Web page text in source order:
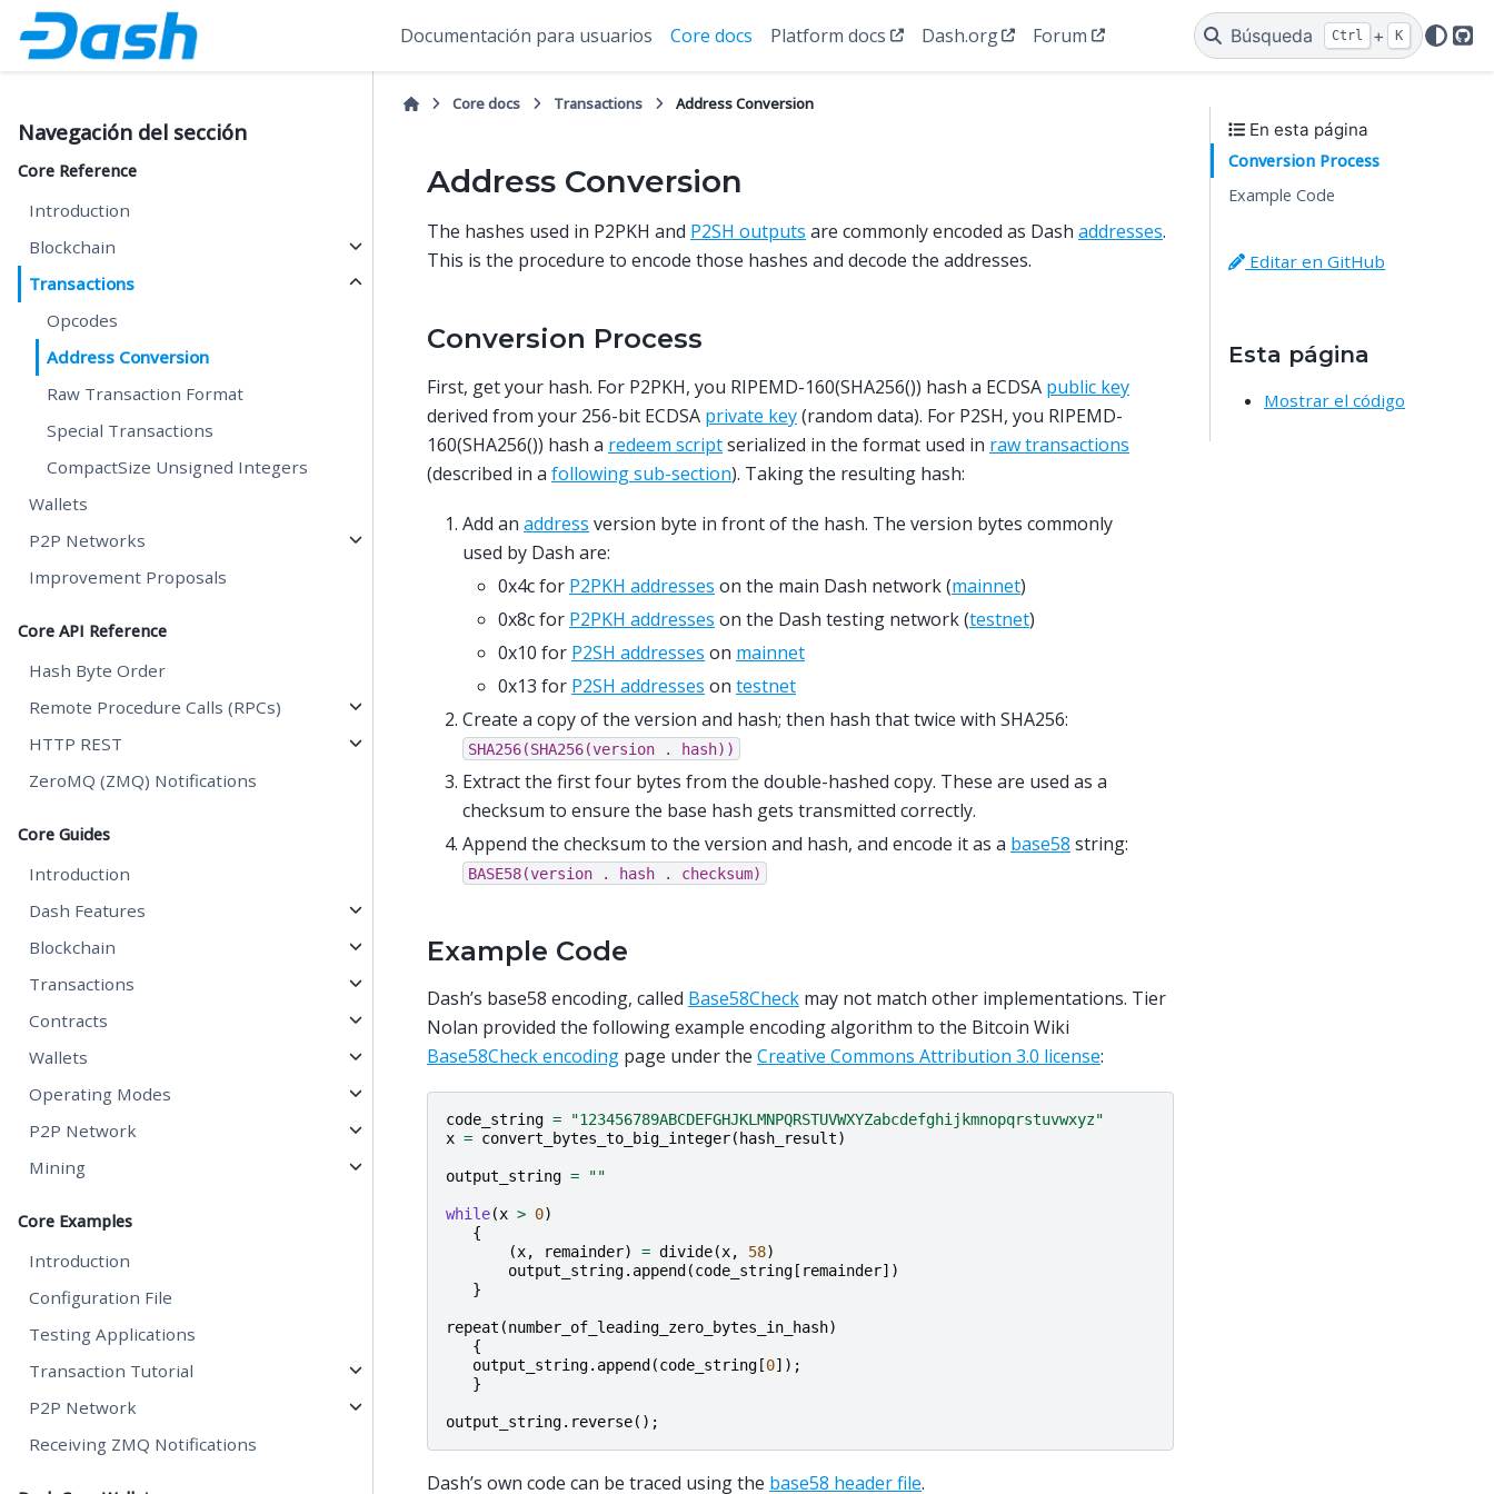
Documentación para usuarios Core docs Platform docs Dash.org Forum Búsqueda Ctrl + K
Navegación del sección
Core Reference
Introduction
Blockchain
Transactions
Opcodes
Address Conversion
Raw Transaction Format
Special Transactions
CompactSize Unsigned Integers
Wallets
P2P Networks
Improvement Proposals
Core API Reference
Hash Byte Order
Remote Procedure Calls (RPCs)
HTTP REST
ZeroMQ (ZMQ) Notifications
Core Guides
Introduction
Dash Features
Blockchain
Transactions
Contracts
Wallets
Operating Modes
P2P Network
Mining
Core Examples
Introduction
Configuration File
Testing Applications
Transaction Tutorial
P2P Network
Receiving ZMQ Notifications
Core docs Transactions Address Conversion
Address Conversion
The hashes used in P2PKH and P2SH outputs are commonly encoded as Dash addresses.
This is the procedure to encode those hashes and decode the addresses.
Conversion Process
First, get your hash. For P2PKH, you RIPEMD-160(SHA256()) hash a ECDSA public key
derived from your 256-bit ECDSA private key(random data). For P2SH, you RIPEMD-
160(SHA256()) hash a redeem scriptserialized in the format used in raw transactions
(described in a following sub-section). Taking the resulting hash:
Add an address version byte in front of the hash. The version bytes commonly
used by Dash are:
0x4c for P2PKH addresses on the main Dash network (mainnet)
0x8c for P2PKH addresses on the Dash testing network (testnet)
0x10 for P2SH addresses on mainnet
0x13 for P2SH addresses on testnet
Create a copy of the version and hash; then hash that twice with SHA256:
SHA256(SHA256(version . hash))
Extract the first four bytes from the double-hashed copy. These are used as a
checksum to ensure the base hash gets transmitted correctly.
Append the checksum to the version and hash, and encode it as a base58 string:
BASE58(version . hash . checksum)
Example Code
Dash’s base58 encoding, called Base58Check may not match other implementations. Tier
Nolan provided the following example encoding algorithm to the Bitcoin Wiki
Base58Check encoding page under the Creative Commons Attribution 3.0 license:
code_string =
"123456789ABCDEFGHJKLMNPQRSTUVWXYZabcdefghijkmnopqrstuvwxyz"
x = convert_bytes_to_big_integer( hash_result)
output_string = ""
while(x > 0)
{
(x, remainder) = divide(x, 58)
output_string. append (code_string [ remainder])
}
repeat (number_of_leading_zero_bytes_in_hash)
{
output_string. append (code_string [0]);
}
output_string. reverse();
Dash’s own code can be traced using the base58 header file.
En esta página
Conversion Process
Example Code
Editar en GitHub
Esta página
Mostrar el código